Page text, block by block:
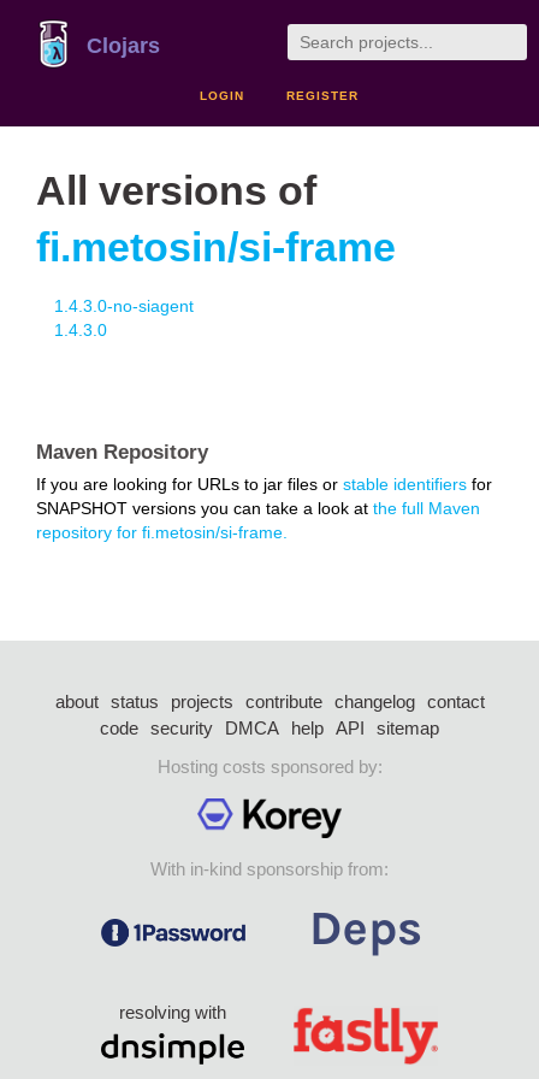
Clojars
LOGIN REGISTER
All versions of
fi.metosin/si-frame
1.4.3.0-no-siagent
1.4.3.0
Maven Repository
If you are looking for URLs to jar files or stable identifiers for
SNAPSHOT versions you can take a look at the full Maven
repository for fi.metosin/si-frame.
about status projects contribute changelog
contact
code security DMCA help API
sitemap
Hosting costs sponsored by:
With in-kind sponsorship from:
resolving with